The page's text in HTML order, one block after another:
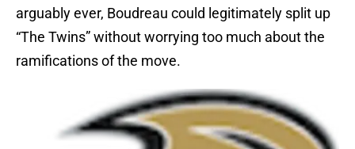
arguably ever, Boudreau could legitimately split up
“The Twins” without worrying too much about the
ramifications of the move.